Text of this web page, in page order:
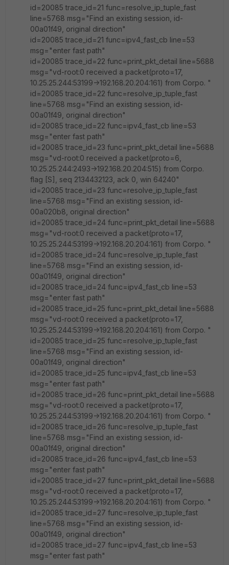
id=20085 trace_id=21 func=resolve_ip_tuple_fast
line=5768 msg="Find an existing session, id-
00a01f49, original direction"
id=20085 trace_id=21 func=ipv4_fast_cb line=53
msg="enter fast path"
id=20085 trace_id=22 func=print_pkt_detail line=5688
msg="vd-root:0 received a packet(proto=17,
10.25.25.244:53199->192.168.20.204:161) from Corpo. "
id=20085 trace_id=22 func=resolve_ip_tuple_fast
line=5768 msg="Find an existing session, id-
00a01f49, original direction"
id=20085 trace_id=22 func=ipv4_fast_cb line=53
msg="enter fast path"
id=20085 trace_id=23 func=print_pkt_detail line=5688
msg="vd-root:0 received a packet(proto=6,
10.25.25.244:2493->192.168.20.204:515) from Corpo.
flag [S], seq 2134432123, ack 0, win 64240"
id=20085 trace_id=23 func=resolve_ip_tuple_fast
line=5768 msg="Find an existing session, id-
00a020b8, original direction"
id=20085 trace_id=24 func=print_pkt_detail line=5688
msg="vd-root:0 received a packet(proto=17,
10.25.25.244:53199->192.168.20.204:161) from Corpo. "
id=20085 trace_id=24 func=resolve_ip_tuple_fast
line=5768 msg="Find an existing session, id-
00a01f49, original direction"
id=20085 trace_id=24 func=ipv4_fast_cb line=53
msg="enter fast path"
id=20085 trace_id=25 func=print_pkt_detail line=5688
msg="vd-root:0 received a packet(proto=17,
10.25.25.244:53199->192.168.20.204:161) from Corpo. "
id=20085 trace_id=25 func=resolve_ip_tuple_fast
line=5768 msg="Find an existing session, id-
00a01f49, original direction"
id=20085 trace_id=25 func=ipv4_fast_cb line=53
msg="enter fast path"
id=20085 trace_id=26 func=print_pkt_detail line=5688
msg="vd-root:0 received a packet(proto=17,
10.25.25.244:53199->192.168.20.204:161) from Corpo. "
id=20085 trace_id=26 func=resolve_ip_tuple_fast
line=5768 msg="Find an existing session, id-
00a01f49, original direction"
id=20085 trace_id=26 func=ipv4_fast_cb line=53
msg="enter fast path"
id=20085 trace_id=27 func=print_pkt_detail line=5688
msg="vd-root:0 received a packet(proto=17,
10.25.25.244:53199->192.168.20.204:161) from Corpo. "
id=20085 trace_id=27 func=resolve_ip_tuple_fast
line=5768 msg="Find an existing session, id-
00a01f49, original direction"
id=20085 trace_id=27 func=ipv4_fast_cb line=53
msg="enter fast path"